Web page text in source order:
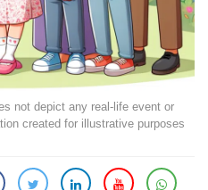
not depict any real-life event or
created for illustrative purposes